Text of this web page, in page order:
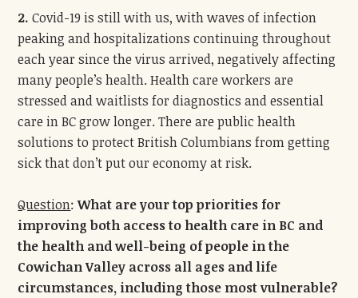
2. Covid-19 is still with us, with waves of infection
peaking and hospitalizations continuing throughout
each year since the virus arrived, negatively affecting
many people’s health. Health care workers are
stressed and waitlists for diagnostics and essential
care in BC grow longer. There are public health
solutions to protect British Columbians from getting
sick that don’t put our economy at risk.
Question:What are your top priorities for
improving both access to health care in BC and
the health and well-being of people in the
Cowichan Valley across all ages and life
circumstances, including those most vulnerable?